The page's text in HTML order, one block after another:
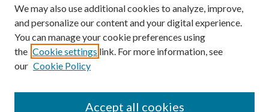
Enter search terms:
We may also use additional cookies to analyze, improve,
and personalize our content and your digital experience.
You can manage your cookie preferences using
the Cookie settings link. For more information, see
our Cookie Policy
Accept all cookies